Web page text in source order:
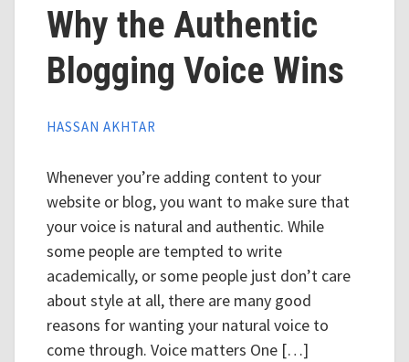
Why the Authentic
Blogging Voice Wins
HASSAN AKHTAR
Whenever you’re adding content to your
website or blog, you want to make sure that
your voice is natural and authentic. While
some people are tempted to write
academically, or some people just don’t care
about style at all, there are many good
reasons for wanting your natural voice to
come through. Voice matters One […]